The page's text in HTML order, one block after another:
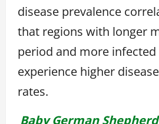
disease prevalence
that regions with longer
period and more infected
experience higher
rates.
Baby German